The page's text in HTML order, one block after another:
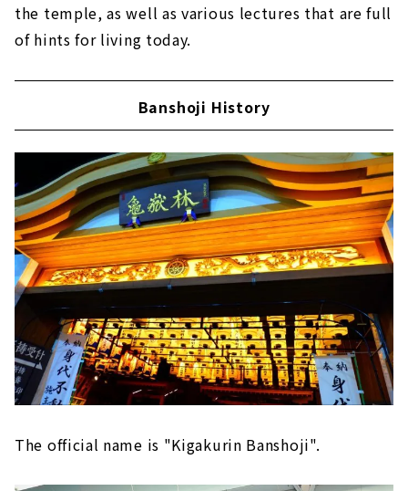
the temple, as well as various lectures that are full
of hints for living today.
Banshoji History
The official name is "Kigakurin Banshoji".